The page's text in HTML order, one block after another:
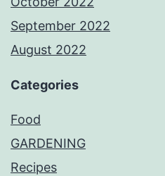
September 2022
August 2022
Categories
Food
GARDENING
Recipes